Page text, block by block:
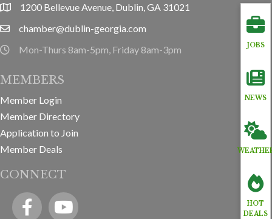
JOBS
NEWS
HOT
DEALS
location1200 Bellevue Avenue, Dublin, GA 31021
emailchamber@dublin-georgia.com
hours information
Mon-Thurs 8am-5pm, Friday 8am-3pm
MEMBERS
Member Login
Member Directory
Application to Join
Member Deals
CONNECT
FacebookYouTube icon